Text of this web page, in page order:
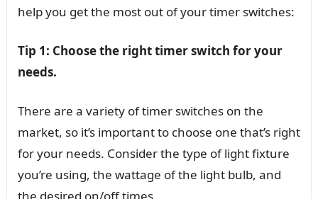
help you get the most out of your timer switches:
Tip 1: Choose the right timer switch for your
needs.
There are a variety of timer switches on the
market, so it’s important to choose one that’s right
for your needs. Consider the type of light fixture
you’re using, the wattage of the light bulb, and